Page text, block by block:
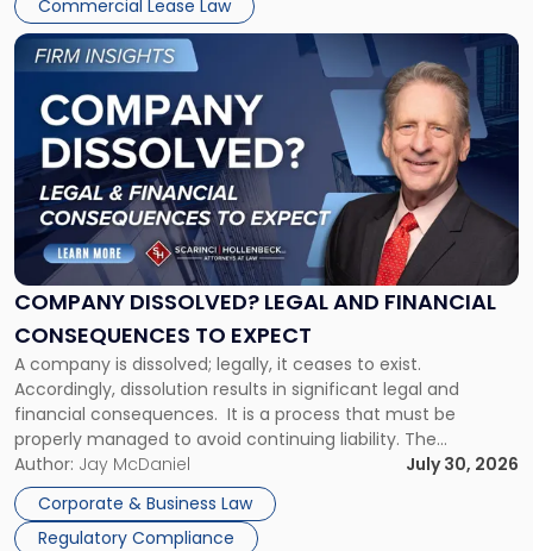
Commercial Lease Law
York"
COMPANY DISSOLVED? LEGAL AND FINANCIAL
CONSEQUENCES TO EXPECT
A company is dissolved; legally, it ceases to exist.
Accordingly, dissolution results in significant legal and
financial consequences. It is a process that must be
properly managed to avoid continuing liability. The
Corporate Dissolution Process Corporate dissolution is the
legal process of formally closing a corporation, paying its
debts and distributing the remaining assets. Most […]
Author: Jay McDaniel
July 30, 2026
Corporate & Business Law
Regulatory Compliance
Link
to
post
with
title
"Company
Dissolved?
Legal
and
Financial
to
Expect"